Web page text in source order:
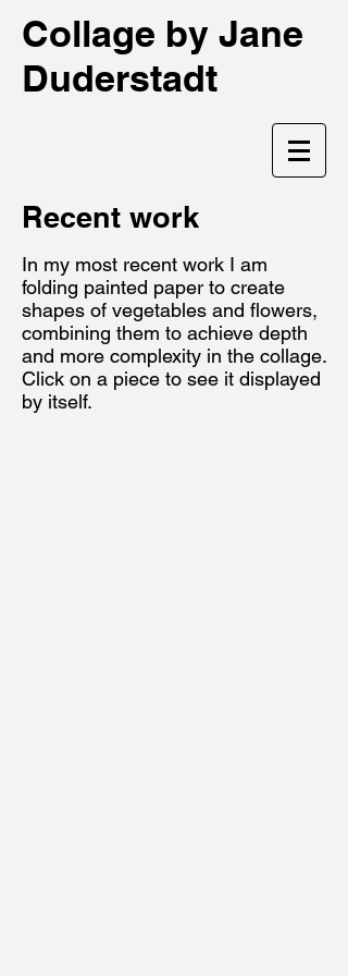
Collage by Jane
Duderstadt
Recent work
In my most recent work I am
folding painted paper to create
shapes of vegetables and flowers,
combining them to achieve depth
and more complexity in the collage.
Click on a piece to see it displayed
by itself.